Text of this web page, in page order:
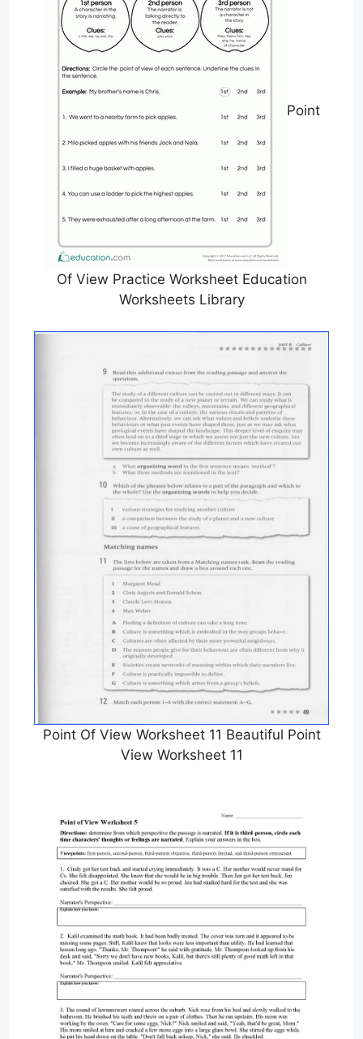
Point
Of View Practice Worksheet Education
Worksheets Library
Point Of View Worksheet 11 Beautiful Point
View Worksheet 11